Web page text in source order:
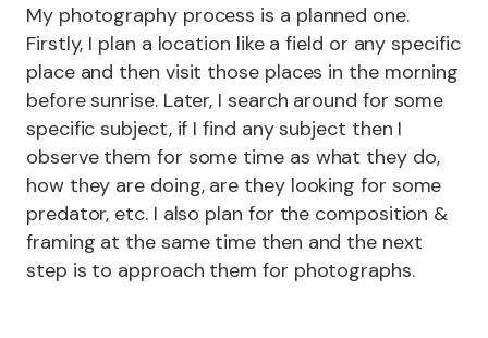
My photography process is a planned one.
Firstly, I plan a location like a field or any specific
place and then visit those places in the morning
before sunrise. Later, I search around for some
specific subject, if I find any subject then I
observe them for some time as what they do,
how they are doing, are they looking for some
predator, etc. I also plan for the composition &
framing at the same time then and the next
step is to approach them for photographs.